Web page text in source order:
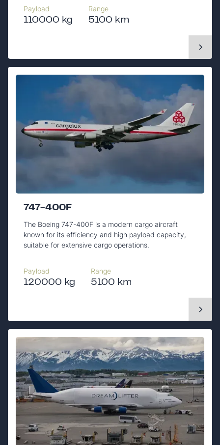
Payload
110000 kg
Range
5100 km
747-400F
The Boeing 747-400F is a modern cargo aircraft
known for its efficiency and high payload capacity,
suitable for extensive cargo operations.
Payload
120000 kg
Range
5100 km